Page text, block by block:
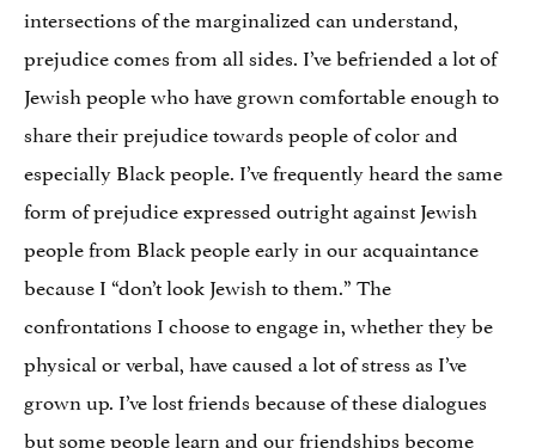
intersections of the marginalized can understand,
prejudice comes from all sides. I’ve befriended a lot of
Jewish people who have grown comfortable enough to
share their prejudice towards people of color and
especially Black people. I’ve frequently heard the same
form of prejudice expressed outright against Jewish
people from Black people early in our acquaintance
because I “don’t look Jewish to them.” The
confrontations I choose to engage in, whether they be
physical or verbal, have caused a lot of stress as I’ve
grown up. I’ve lost friends because of these dialogues
but some people learn and our friendships become